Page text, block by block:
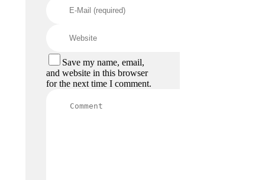
Save my name, email,
and website in this browser
for the next time I comment.